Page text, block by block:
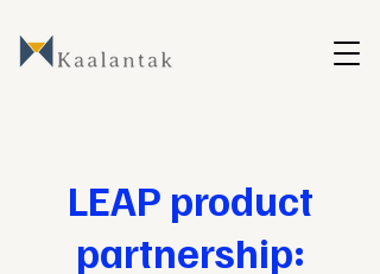
LEAP product
partnership: